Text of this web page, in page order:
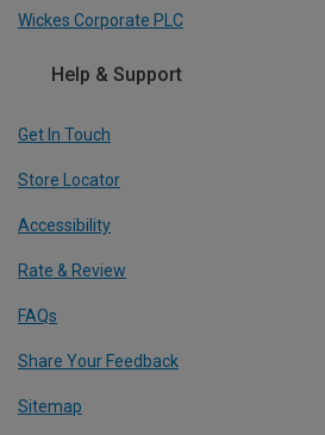
Wickes Corporate PLC
Help & Support
Get In Touch
Store Locator
Accessibility
Rate & Review
FAQs
Share Your Feedback
Sitemap